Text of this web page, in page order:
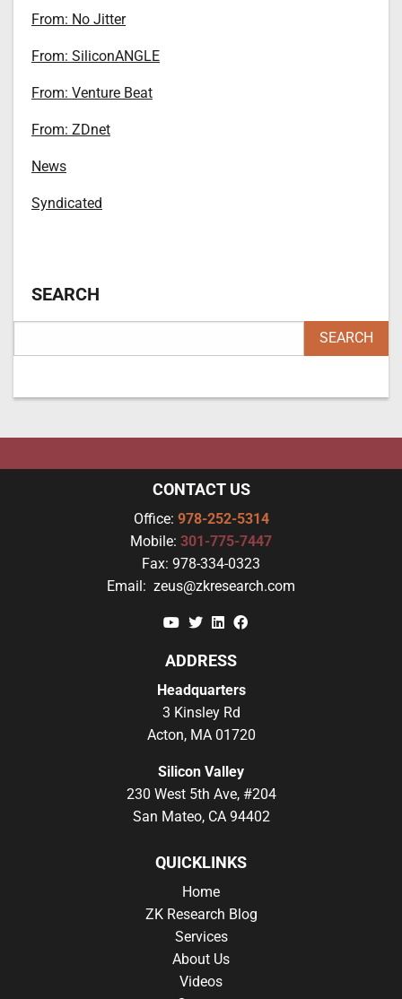
From: No Jitter
From: SiliconANGLE
From: Venture Beat
From: ZDnet
News
Syndicated
SEARCH
CONTACT US
Office: 978-252-5314
Mobile: 301-775-7447
Fax: 978-334-0323
Email: zeus@zkresearch.com
YouTube
TwitterLinkedin
ADDRESS
Headquarters
3 Kinsley Rd
Acton, MA 01720
Silicon Valley
230 West 5th Ave, #204
San Mateo, CA 94402
QUICKLINKS
Home
ZK Research Blog
Services
About Us
Videos